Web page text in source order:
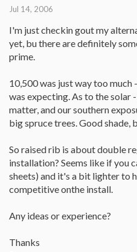
Jul 14, 2006
I'm just checkin gout my
yet, bu there are definitely
prime.
10,500 was just way too
was expecting. As to the solar
matter, and our southern
big spruce trees. Good shade,
So raised rib is about double
installation? Seems like if you
sheets) and it's a bit lighter to
competitive onthe install.
Any ideas or experience?
Thanks